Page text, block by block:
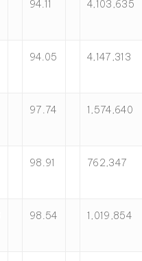
94.11 4,103,635
94.05 4,147,313
97.74 1,574,640
98.91 762,347
98.54 1,019,854